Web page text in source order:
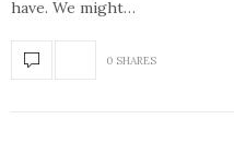
have. We might…
0 SHARES